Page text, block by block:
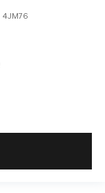
4JM76